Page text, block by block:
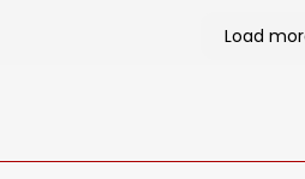
from the box and was a
the action in the pit andLoad